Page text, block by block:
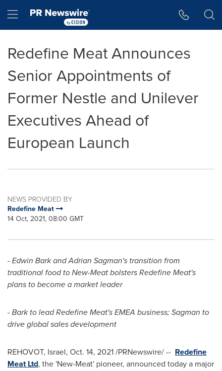
Hamburger menu
Redefine Meat Announces
Senior Appointments of
Former Nestle and Unilever
Executives Ahead of
European Launch
NEWS PROVIDED BY
Redefine Meat
14 Oct, 2021, 08:00 GMT
-Edwin BarkandAdrian Sagman's transition from
traditional food to New-Meat bolsters Redefine Meat's
plans to become a market leader
- Bark to lead Redefine Meat's EMEA business; Sagman to
drive global sales development
REHOVOT, Israel, Oct. 14, 2021/PRNewswire/ -- Redefine
Meat Ltd, the 'New-Meat' pioneer, announced today a major